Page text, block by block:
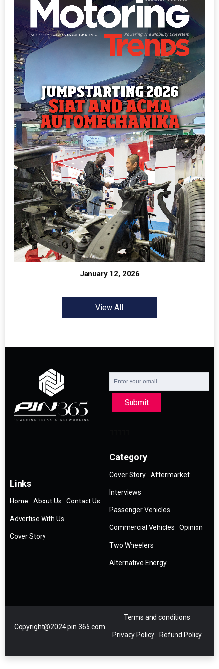
January 12, 2026
View All
Submit
Links
Home About Us Contact Us
Advertise With Us
Cover Story
Category
Cover Story Aftermarket
Interviews
Passenger Vehicles
Commercial Vehicles Opinion
Two Wheelers
Alternative Energy
Copyright@2024 pin 365.com
Terms and conditions
Privacy Policy Refund Policy